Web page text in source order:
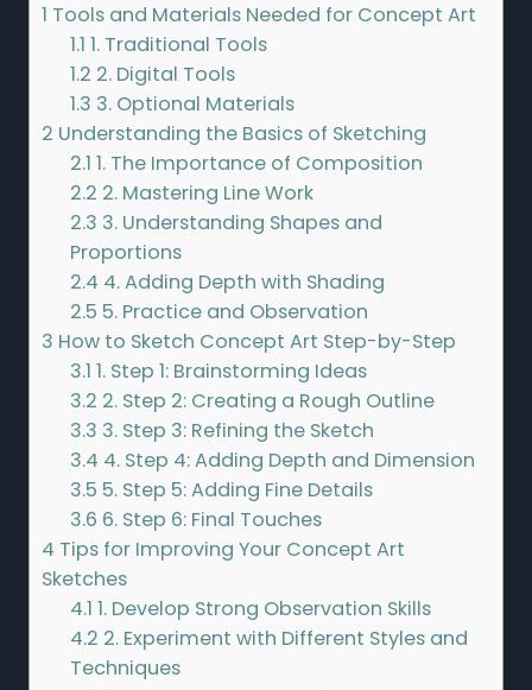
1 Tools and Materials Needed for Concept Art
1.1 1. Traditional Tools
1.2 2. Digital Tools
1.3 3. Optional Materials
2 Understanding the Basics of Sketching
2.1 1. The Importance of Composition
2.2 2. Mastering Line Work
2.3 3. Understanding Shapes and
Proportions
2.4 4. Adding Depth with Shading
2.5 5. Practice and Observation
3 How to Sketch Concept Art Step-by-Step
3.1 1. Step 1: Brainstorming Ideas
3.2 2. Step 2: Creating a Rough Outline
3.3 3. Step 3: Refining the Sketch
3.4 4. Step 4: Adding Depth and Dimension
3.5 5. Step 5: Adding Fine Details
3.6 6. Step 6: Final Touches
4 Tips for Improving Your Concept Art
Sketches
4.1 1. Develop Strong Observation Skills
4.2 2. Experiment with Different Styles and
Techniques